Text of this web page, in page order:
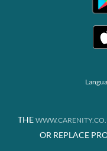
THE
OR REPLACE